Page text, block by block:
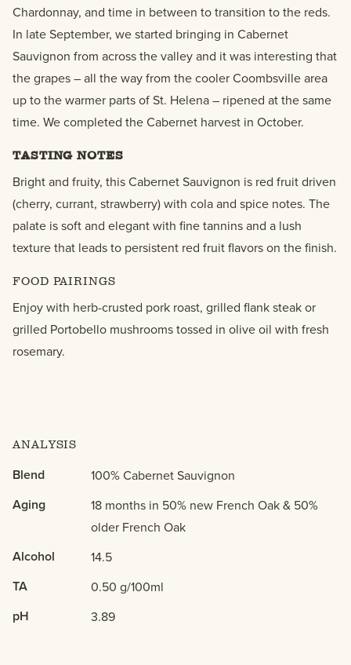
Chardonnay, and time in between to transition to the reds.
In late September, we started bringing in Cabernet
Sauvignon from across the valley and it was interesting that
the grapes – all the way from the cooler Coombsville area
up to the warmer parts of St. Helena – ripened at the same
time. We completed the Cabernet harvest in October.
TASTING NOTES
Bright and fruity, this Cabernet Sauvignon is red fruit driven
(cherry, currant, strawberry) with cola and spice notes. The
palate is soft and elegant with fine tannins and a lush
texture that leads to persistent red fruit flavors on the finish.
FOOD PAIRINGS
Enjoy with herb-crusted pork roast, grilled flank steak or
grilled Portobello mushrooms tossed in olive oil with fresh
rosemary.
ANALYSIS
Blend 100% Cabernet Sauvignon
Aging
18 months in 50% new French Oak & 50%
older French Oak
Alcohol 14.5
TA 0.50 g/100ml
pH 3.89